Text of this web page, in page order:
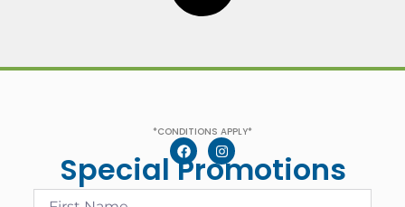
*CONDITIONS APPLY*
Special Promotions